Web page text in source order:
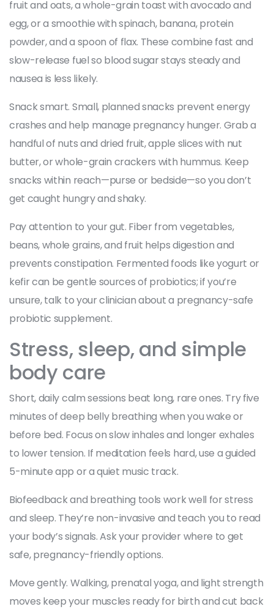
fruit and oats, a whole-grain toast with avocado and
egg, or a smoothie with spinach, banana, protein
powder, and a spoon of flax. These combine fast and
slow-release fuel so blood sugar stays steady and
nausea is less likely.
Snack smart. Small, planned snacks prevent energy
crashes and help manage pregnancy hunger. Grab a
handful of nuts and dried fruit, apple slices with nut
butter, or whole-grain crackers with hummus. Keep
snacks within reach—purse or bedside—so you don’t
get caught hungry and shaky.
Pay attention to your gut. Fiber from vegetables,
beans, whole grains, and fruit helps digestion and
prevents constipation. Fermented foods like yogurt or
kefir can be gentle sources of probiotics; if you’re
unsure, talk to your clinician about a pregnancy-safe
probiotic supplement.
Stress, sleep, and simple
body care
Short, daily calm sessions beat long, rare ones. Try five
minutes of deep belly breathing when you wake or
before bed. Focus on slow inhales and longer exhales
to lower tension. If meditation feels hard, use a guided
5-minute app or a quiet music track.
Biofeedback and breathing tools work well for stress
and sleep. They’re non-invasive and teach you to read
your body’s signals. Ask your provider where to get
safe, pregnancy-friendly options.
Move gently. Walking, prenatal yoga, and light strength
moves keep your muscles ready for birth and cut back